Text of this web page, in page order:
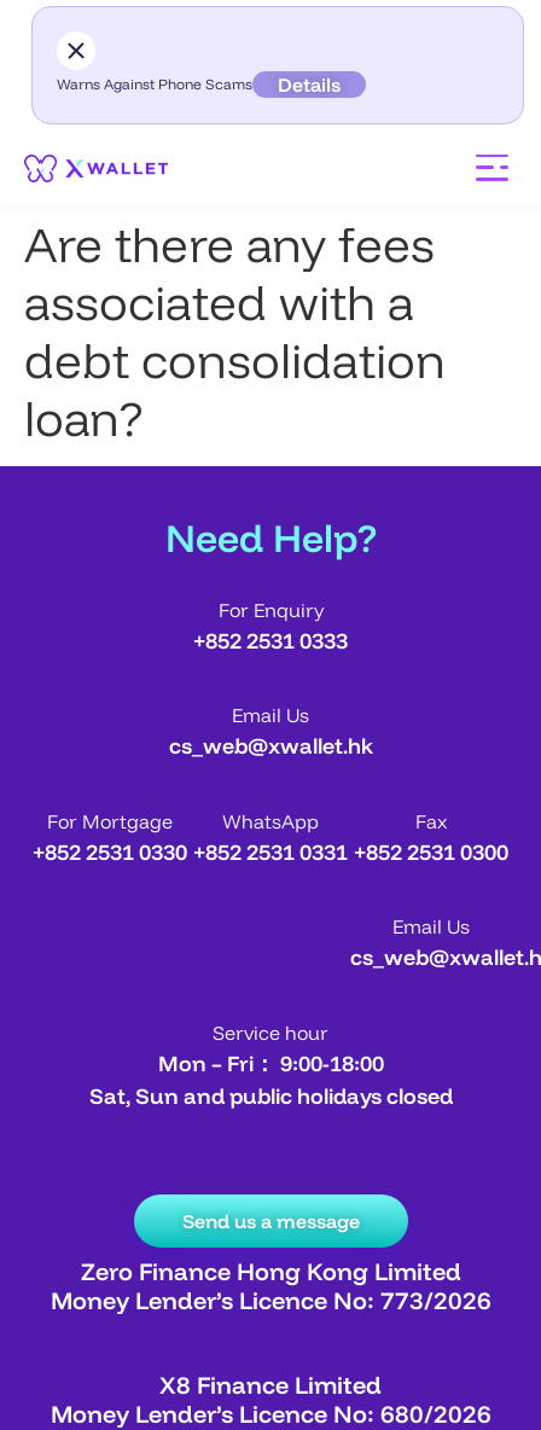
Warns Against Phone Scams Details
Are there any fees
associated with a
debt consolidation
loan?
Need Help?
For Enquiry
+852 2531 0333
Email Us
cs_web@xwallet.hk
For Mortgage
+852 2531 0330
WhatsApp
+852 2531 0331
Fax
+852 2531 0300
Email Us
Service hour
Mon – Fri： 9:00-18:00
Sat, Sun and public holidays closed
Send us a message
Zero Finance Hong Kong Limited
Money Lender’s Licence No: 773/2026
X8 Finance Limited
Money Lender’s Licence No: 680/2026